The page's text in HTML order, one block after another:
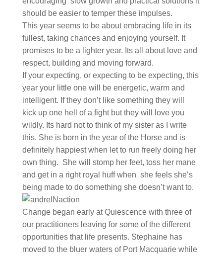
should be easier to temper these impulses.
This year seems to be about embracing life in its
fullest, taking chances and enjoying yourself. It
promises to be a lighter year. Its all about love and
respect, building and moving forward.
If your expecting, or expecting to be expecting, this
year your little one will be energetic, warm and
intelligent. If they don’t like something they will
kick up one hell of a fight but they will love you
wildly. Its hard not to think of my sister as I write
this. She is born in the year of the Horse and is
definitely happiest when let to run freely doing her
own thing. She will stomp her feet, toss her mane
and get in a right royal huff when she feels she’s
being made to do something she doesn’t want to.
Change began early at Quiescence with three of
our practitioners leaving for some of the different
opportunities that life presents. Stephaine has
moved to the bluer waters of Port Macquarie while